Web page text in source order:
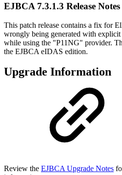
EJBCA 7.3.1.3 Release Notes
This patch release contains a fix for
wrongly being generated with
while using the "P11NG" provider.
the EJBCA eIDAS edition.
Upgrade Information
Review the EJBCA Upgrade Notes